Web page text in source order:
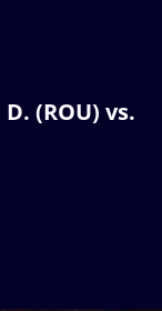
(ROU) vs.